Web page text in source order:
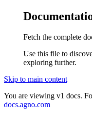
Fetch the complete
Use this file to
exploring further.
Skip to main content
You are viewing v1 docs.
docs.agno.com